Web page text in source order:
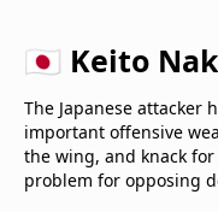
🇯🇵 Keito
The Japanese attacker
important offensive
the wing, and knack
problem for opposing